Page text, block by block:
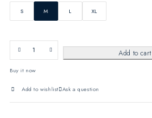
S M L XL
Add to cart
Buy it now
Add to wishlist Ask a question